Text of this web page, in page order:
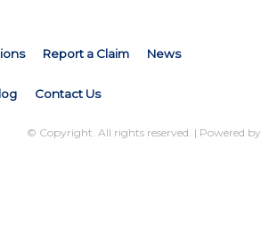
Report a Claim News
Contact Us
© Copyright. All rights reserved. | Powered by